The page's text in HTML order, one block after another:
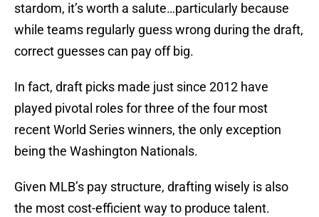
stardom, it’s worth a salute…particularly because
while teams regularly guess wrong during the draft,
correct guesses can pay off big.
In fact, draft picks made just since 2012 have
played pivotal roles for three of the four most
recent World Series winners, the only exception
being the Washington Nationals.
Given MLB’s pay structure, drafting wisely is also
the most cost-efficient way to produce talent.